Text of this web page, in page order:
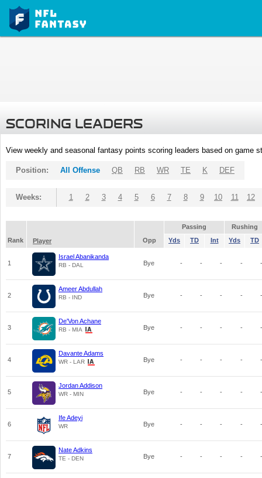
SCORING LEADERS
View weekly and seasonal fantasy points scoring leaders based on game
Position: All Offense QB RB WR TE K DEF
Weeks: 1 2 3 4 5 6 7 8 9 10 11 12
Passing
Rushing
Rank
Player Opp Yds TD Int Yds TD
1
Israel Abanikanda
RB - DAL Bye - - - - -
2
Ameer Abdullah
RB - IND Bye - - - - -
3
De'Von Achane
RB - MIA Bye - - - - -
4
Davante Adams
WR - LAR Bye - - - - -
5
Jordan Addison
WR - MIN Bye - - - - -
6
Ife Adeyi
WR Bye - - - - -
7
Nate Adkins
TE - DEN Bye - - - - -